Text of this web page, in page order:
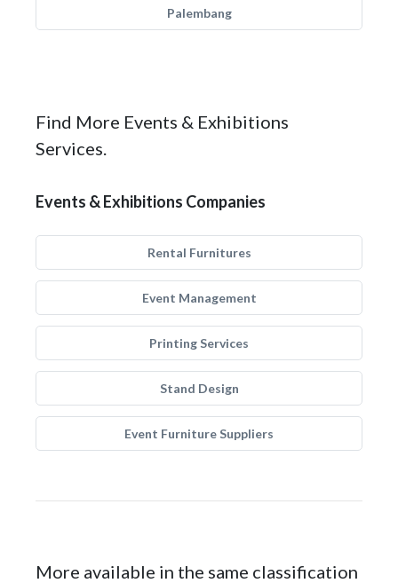
Palembang
Find More Events & Exhibitions
Services.
Events & Exhibitions Companies
Rental Furnitures
Event Management
Printing Services
Stand Design
Event Furniture Suppliers
More available in the same classification